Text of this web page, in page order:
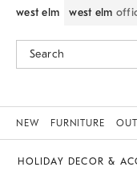
west elm west elm
NEW FURNITURE
HOLIDAY DECOR &